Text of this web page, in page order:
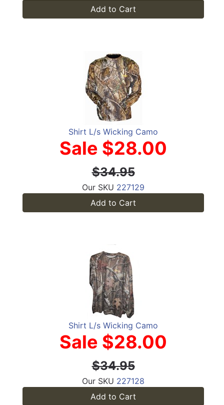
Add to Cart
Shirt L/s Wicking Camo
Sale $28.00
$34.95
Our SKU 227129
Add to Cart
Shirt L/s Wicking Camo
Sale $28.00
$34.95
Our SKU 227128
Add to Cart